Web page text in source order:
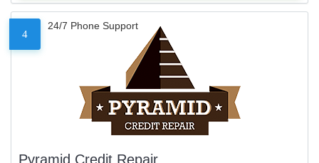
4
24/7 Phone Support
Pyramid Credit Repair